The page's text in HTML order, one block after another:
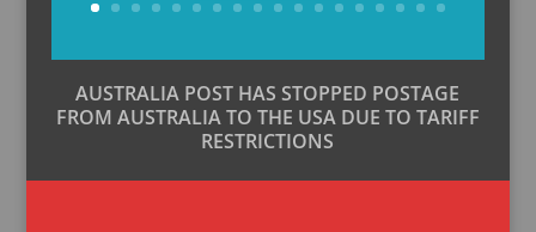
AUSTRALIA POST HAS STOPPED POSTAGE
FROM AUSTRALIA TO THE USA DUE TO TARIFF
RESTRICTIONS